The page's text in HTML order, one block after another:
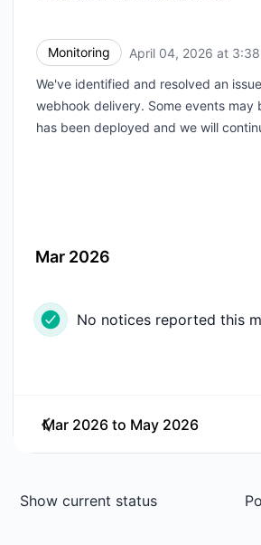
Monitoring April 04, 2026 at
We've identified and resolved an
webhook delivery. Some events may
has been deployed and we will
Mar 2026
No notices reported this
Mar 2026 to May 2026
Show current status